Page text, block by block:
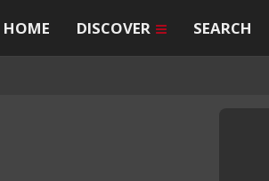
HOME DISCOVER SEARCH